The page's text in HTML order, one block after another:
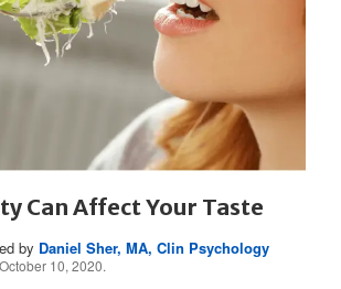
Can Affect Your Taste
by Daniel Sher, MA, Clin Psychology
10, 2020.